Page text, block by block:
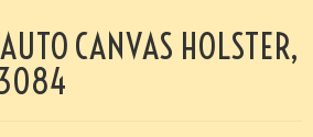
CANVAS HOLSTER,